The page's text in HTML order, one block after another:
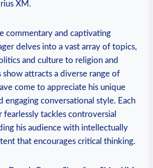
XM.
commentary and captivating
delves into a vast array of topics,
and culture to religion and
show attracts a diverse range of
come to appreciate his unique
engaging conversational style. Each
fearlessly tackles controversial
his audience with intellectually
that encourages critical thinking.